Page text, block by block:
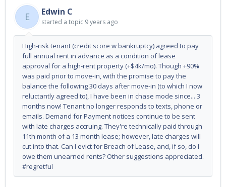
E
Edwin C
started a topic 9 years ago
High-risk tenant (credit score w bankruptcy) agreed to pay
full annual rent in advance as a condition of lease
approval for a high-rent property (+$4k/mo). Though +90%
was paid prior to move-in, with the promise to pay the
balance the following 30 days after move-in (to which I now
reluctantly agreed to), I have been in chase mode since... 3
months now! Tenant no longer responds to texts, phone or
emails. Demand for Payment notices continue to be sent
with late charges accruing. They're technically paid through
11th month of a 13 month lease; however, late charges will
cut into that. Can I evict for Breach of Lease, and, if so, do I
owe them unearned rents? Other suggestions appreciated.
#regretful